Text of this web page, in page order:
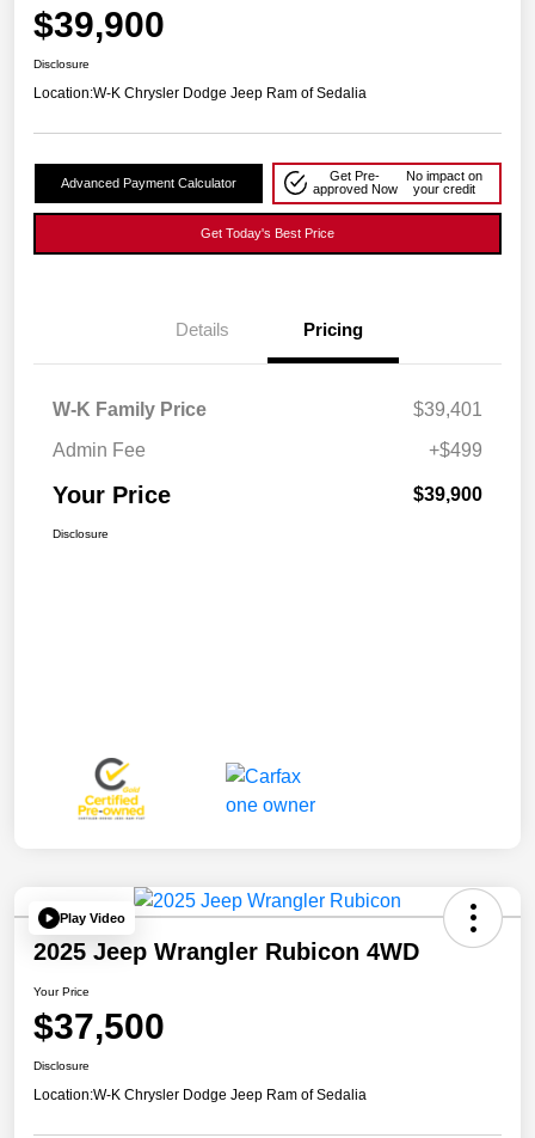
$39,900
Disclosure
Location:W-K Chrysler Dodge Jeep Ram of Sedalia
Advanced Payment Calculator
Get Pre-
approved Now
No impact on
your credit
Get Today's Best Price
Details Pricing
W-K Family Price
$39,401
Admin Fee
+$499
Your Price $39,900
Disclosure
Play Video
2025 Jeep Wrangler Rubicon 4WD
Your Price
$37,500
Disclosure
Location:W-K Chrysler Dodge Jeep Ram of Sedalia